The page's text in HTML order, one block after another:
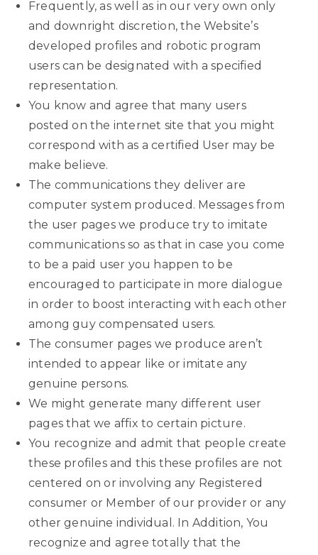
Frequently, as well as in our very own only
and downright discretion, the Website’s
developed profiles and robotic program
users can be designated with a specified
representation.
You know and agree that many users
posted on the internet site that you might
correspond with as a certified User may be
make believe.
The communications they deliver are
computer system produced. Messages from
the user pages we produce try to imitate
communications so as that in case you come
to be a paid user you happen to be
encouraged to participate in more dialogue
in order to boost interacting with each other
among guy compensated users.
The consumer pages we produce aren’t
intended to appear like or imitate any
genuine persons.
We might generate many different user
pages that we affix to certain picture.
You recognize and admit that people create
these profiles and this these profiles are not
centered on or involving any Registered
consumer or Member of our provider or any
other genuine individual. In Addition, You
recognize and agree totally that the